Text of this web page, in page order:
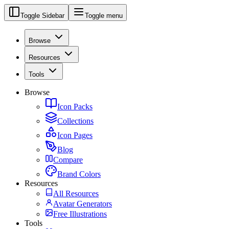
Toggle Sidebar Toggle menu
Browse
Resources
Tools
Browse
Icon Packs
Collections
Icon Pages
Blog
Compare
Brand Colors
Resources
All Resources
Avatar Generators
Free Illustrations
Tools